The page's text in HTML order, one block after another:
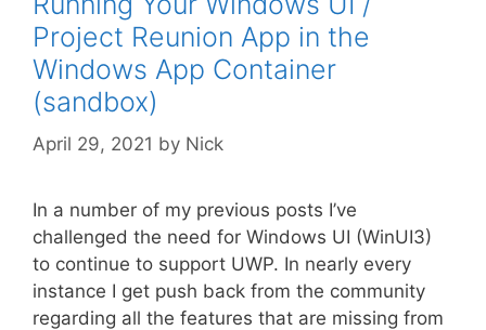
Project Reunion App in the
Windows App Container
(sandbox)
April 29, 2021 by Nick
In a number of my previous posts I’ve
challenged the need for Windows UI (WinUI3)
to continue to support UWP. In nearly every
instance I get push back from the community
regarding all the features that are missing from